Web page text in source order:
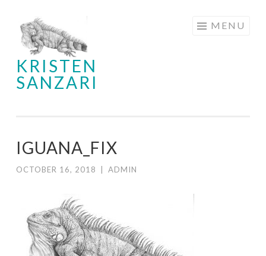
Skip
to
content
KRISTEN
SANZARI
MENU
IGUANA_FIX
OCTOBER 16, 2018 ADMIN